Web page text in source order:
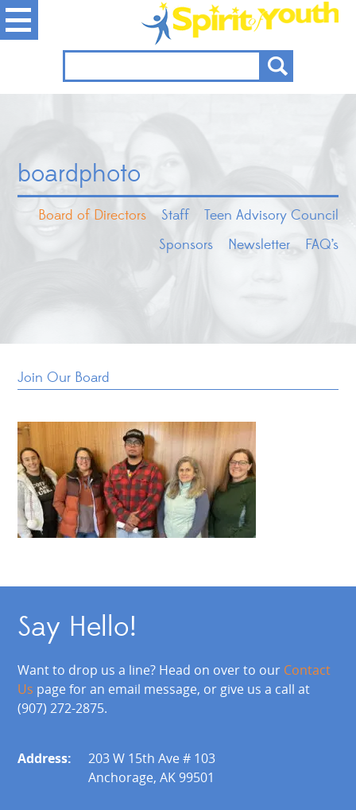
boardphoto
Board of Directors Staff
Teen Advisory Council
Sponsors
Newsletter FAQ’s
Join Our Board
Say Hello!
Want to drop us a line? Head on over to our Contact
Us page for an email message, or give us a call at
(907) 272-2875.
Address:
203 W 15th Ave # 103
Anchorage, AK 99501